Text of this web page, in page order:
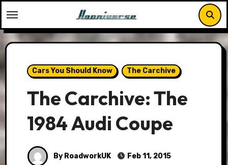
to
content
Cars You Should Know The Carchive
The Carchive: The
1984 Audi Coupe
By RoadworkUK Feb 11, 2015